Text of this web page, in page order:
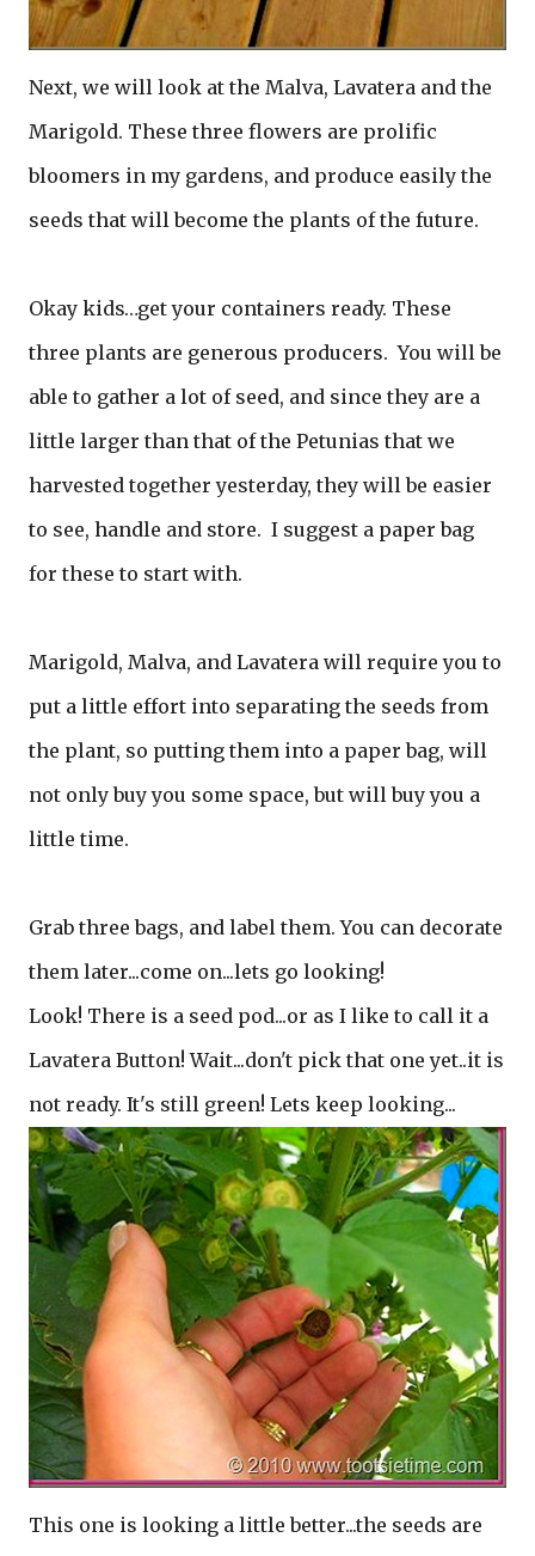
Next, we will look at the Malva, Lavatera and the
Marigold. These three flowers are prolific
bloomers in my gardens, and produce easily the
seeds that will become the plants of the future.
Okay kids…get your containers ready. These
three plants are generous producers. You will be
able to gather a lot of seed, and since they are a
little larger than that of the Petunias that we
harvested together yesterday, they will be easier
to see, handle and store. I suggest a paper bag
for these to start with.
Marigold, Malva, and Lavatera will require you to
put a little effort into separating the seeds from
the plant, so putting them into a paper bag, will
not only buy you some space, but will buy you a
little time.
Grab three bags, and label them. You can decorate
them later...come on...lets go looking!
Look! There is a seed pod...or as I like to call it a
Lavatera Button! Wait...don't pick that one yet..it is
not ready. It's still green! Lets keep looking...
This one is looking a little better...the seeds are